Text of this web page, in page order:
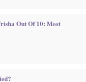
Out Of 10: Most